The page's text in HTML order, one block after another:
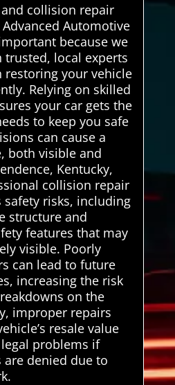
collision repair
Automotive
because we
trusted, local experts
restoring your vehicle
Relying on skilled
your car gets the
to keep you safe
can cause a
both visible and
Kentucky,
collision repair
safety risks, including
structure and
features that may
visible. Poorly
can lead to future
increasing the risk
on the
improper repairs
resale value
problems if
denied due to